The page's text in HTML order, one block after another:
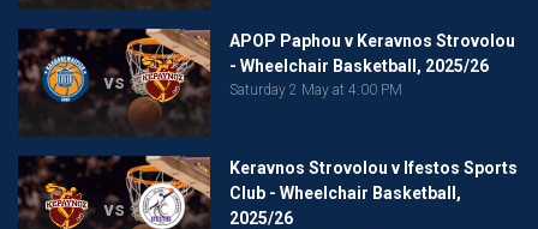
vs
APOP Paphou v Keravnos Strovolou
- Wheelchair Basketball, 2025/26
Saturday 2 May at 4:00 PM
vs
Keravnos Strovolou v Ifestos Sports
Club - Wheelchair Basketball,
2025/26